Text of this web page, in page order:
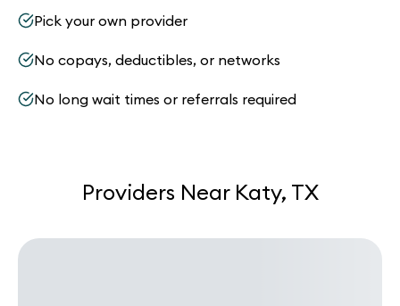
Pick your own provider
No copays, deductibles, or networks
No long wait times or referrals required
Providers Near Katy, TX